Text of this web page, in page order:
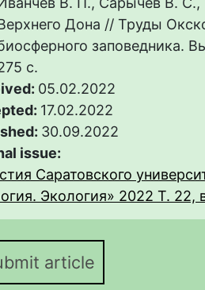
Дона // Труды
заповедника.
с.
05.02.2022
17.02.2022
30.09.2022
issue:
Саратовского
Экология» 2022 Т. 22,
article